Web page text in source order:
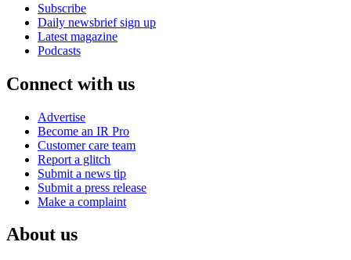
Subscribe
Daily newsbrief sign up
Latest magazine
Podcasts
Connect with us
Advertise
Become an IR Pro
Customer care team
Report a glitch
Submit a news tip
Submit a press release
Make a complaint
About us